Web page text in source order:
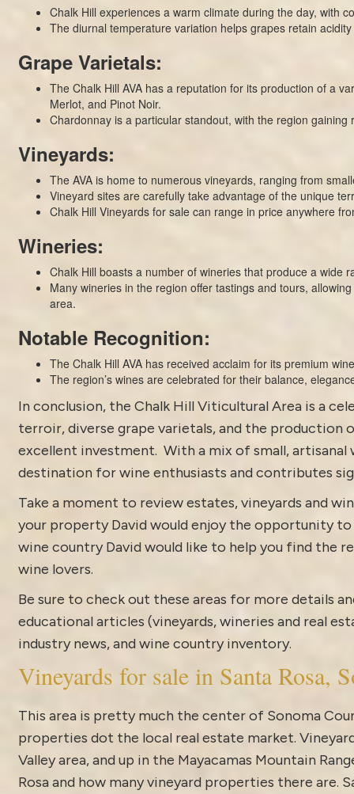
Chalk Hill experiences a warm climate during the day, with
The diurnal temperature variation helps grapes retain
Grape Varietals:
The Chalk Hill AVA has a reputation for its production of a
Merlot, and Pinot Noir.
Chardonnay is a particular standout, with the region
Vineyards:
The AVA is home to numerous vineyards, ranging from
Vineyard sites are carefully take advantage of the unique
Chalk Hill Vineyards for sale can range in price anywhere
Wineries:
Chalk Hill boasts a number of wineries that produce a wide
Many wineries in the region offer tastings and tours,
area.
Notable Recognition:
The Chalk Hill AVA has received acclaim for its premium
The region’s wines are celebrated for their balance,
In conclusion, the Chalk Hill Viticultural Area is a
terroir, diverse grape varietals, and the
excellent investment. With a mix of small,
destination for wine enthusiasts and contributes
Take a moment to review estates, vineyards and
your property David would enjoy the opportunity
wine country David would like to help you find the
wine lovers.
Be sure to check out these areas for more details
educational articles (vineyards, wineries and real
industry news, and wine country inventory.
Vineyards for sale in Santa Rosa,
This area is pretty much the center of Sonoma
properties dot the local real estate market.
Valley area, and up in the Mayacamas Mountain
Rosa and how many vineyard properties there are.